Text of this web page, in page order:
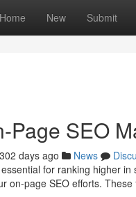
Home New Submit
Page SEO
302 days ago News
for ranking higher
on-page SEO efforts.